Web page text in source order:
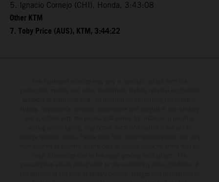
5. Ignacio Cornejo (CHI), Honda, 3:43:08
Other KTM
7. Toby Price (AUS), KTM, 3:44:22